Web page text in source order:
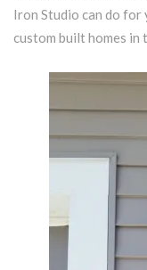
Iron Studio can do
custom built homes in